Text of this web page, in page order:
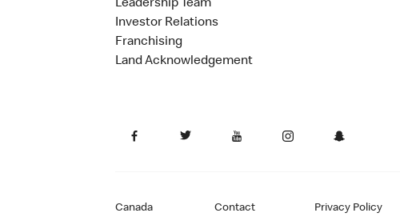
Leadership Team
Investor Relations
Franchising
Land Acknowledgement
Canada Contact Privacy Policy